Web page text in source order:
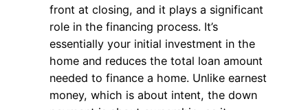
front at closing, and it plays a significant
role in the financing process. It’s
essentially your initial investment in the
home and reduces the total loan amount
needed to finance a home. Unlike earnest
money, which is about intent, the down